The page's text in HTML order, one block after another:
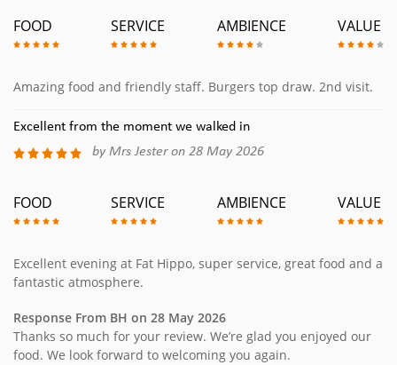
FOOD SERVICE AMBIENCE VALUE
Amazing food and friendly staff. Burgers top draw. 2nd visit.
Excellent from the moment we walked in
by Mrs Jester on 28 May 2026
FOOD SERVICE AMBIENCE VALUE
Excellent evening at Fat Hippo, super service, great food and a
fantastic atmosphere.
Response From BH on 28 May 2026
Thanks so much for your review. We’re glad you enjoyed our
food. We look forward to welcoming you again.